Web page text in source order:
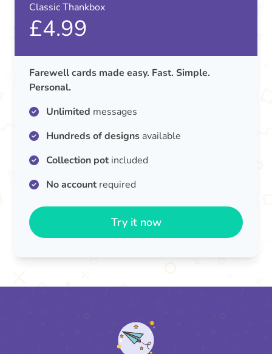
Classic Thankbox
£4.99
Farewell cards made easy. Fast. Simple.
Personal.
Unlimited messages
Hundreds of designs available
Collection potincluded
No accountrequired
Try it now